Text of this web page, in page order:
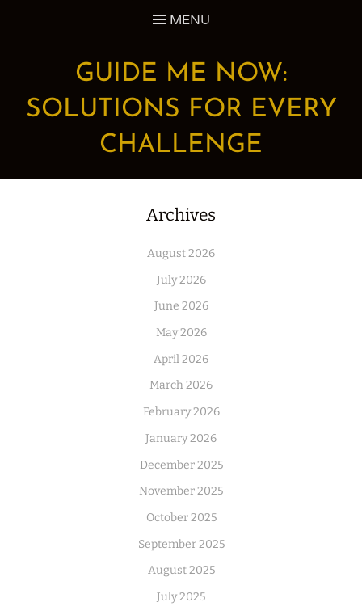
MENU
GUIDE ME NOW:
SOLUTIONS FOR EVERY
CHALLENGE
Archives
August 2026
July 2026
June 2026
May 2026
April 2026
March 2026
February 2026
January 2026
December 2025
November 2025
October 2025
September 2025
August 2025
July 2025